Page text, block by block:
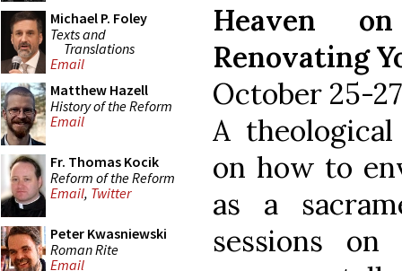
Michael P. Foley
Texts and
Translations
Email
Matthew Hazell
History of the Reform
Email
Fr. Thomas Kocik
Reform of the Reform
Email, Twitter
Peter Kwasniewski
Roman Rite
Email
Heaven
Renovating
October 25-
A
on how to
as a
sessions